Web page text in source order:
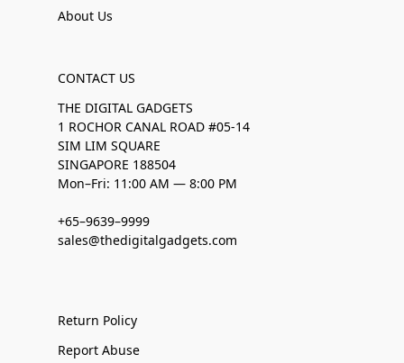
About Us
CONTACT US
THE DIGITAL GADGETS
1 ROCHOR CANAL ROAD #05-14
SIM LIM SQUARE
SINGAPORE 188504
Mon–Fri: 11:00 AM — 8:00 PM
+65–9639–9999
sales@thedigitalgadgets.com
Return Policy
Report Abuse